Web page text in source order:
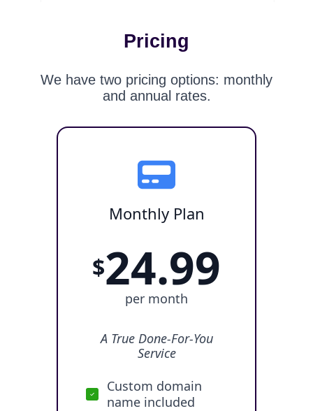
Pricing
We have two pricing options: monthly
and annual rates.
Monthly Plan
$24.99
per month
A True Done-For-You
Service
Custom domain
name included